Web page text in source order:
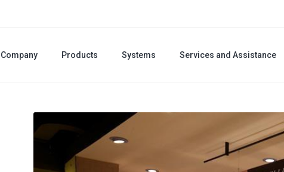
Company Products Systems Services and Assistance